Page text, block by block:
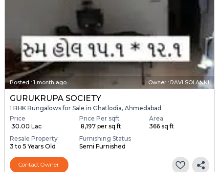
Posted : 1 month ago Owner : RAVI SOLANKI
GURUKRUPA SOCIETY
1 BHK Bungalows for Sale in Ghatlodia, Ahmedabad
Price
₹ 30.00 Lac
Price Per sqft
₹ 8,197 per sq ft
Area
366 sq ft
Resale Property
3 to 5 Years Old
Furnishing Status
Semi Furnished
Contact Owner